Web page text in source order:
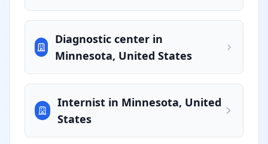
Diagnostic center in
Minnesota, United States
Internist in Minnesota, United
States